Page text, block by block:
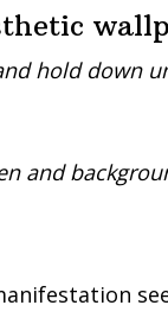
hold down
and